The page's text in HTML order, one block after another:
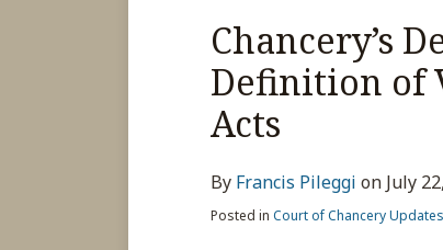
Chancery’s
Definition of
Acts
By Francis Pileggi on July
Posted in Court of Chancery Updates